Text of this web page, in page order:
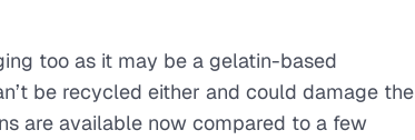
too as it may be a gelatin-based
be recycled either and could damage the
are available now compared to a few